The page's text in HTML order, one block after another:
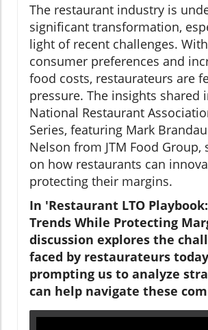
The restaurant industry is
significant transformation,
light of recent challenges.
consumer preferences and
food costs, restaurateurs are
pressure. The insights shared
National Restaurant
Series, featuring Mark
Nelson from JTM Food Group,
on how restaurants can
protecting their margins.
In 'Restaurant LTO
Trends While Protecting
discussion explores the
faced by restaurateurs
prompting us to analyze
can help navigate these